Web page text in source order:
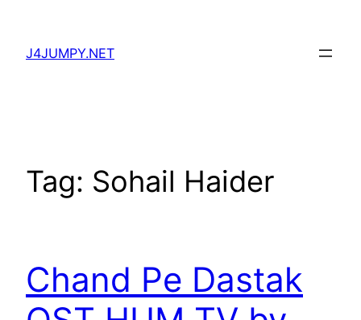
content
J4JUMPY.NET
Tag: Sohail Haider
Chand Pe Dastak